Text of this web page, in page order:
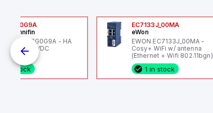
Hannifin
HA6VXBG0G9A - HA
SOL CE 24 VDC
1 in stock
EC7133J_00MA
eWon
EWON EC7133J_00MA -
Cosy+ WiFi w/ antenna
(Ethernet + Wifi 802.11bgn)
1 in stock